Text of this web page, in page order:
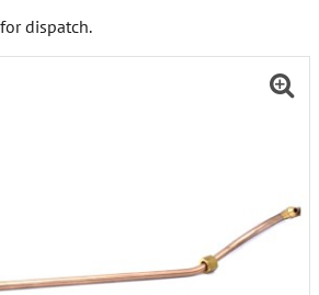
dispatch.